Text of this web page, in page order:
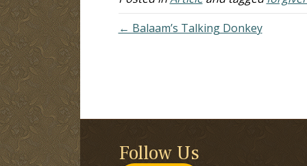
← Balaam’s Talking Donkey
Follow Us